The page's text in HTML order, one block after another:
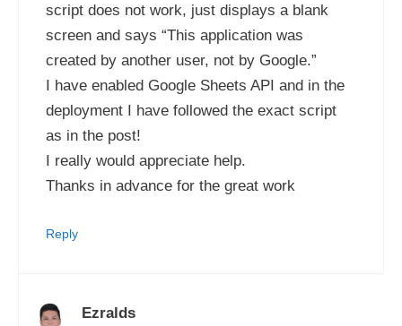
script does not work, just displays a blank
screen and says “This application was
created by another user, not by Google.”
I have enabled Google Sheets API and in the
deployment I have followed the exact script
as in the post!
I really would appreciate help.
Thanks in advance for the great work
Reply
Ezralds